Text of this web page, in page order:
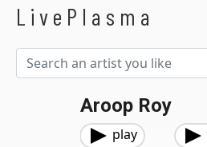
LivePlasma
Aroop Roy
play